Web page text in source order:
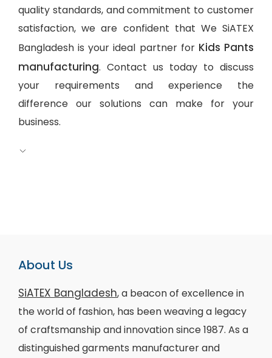
quality standards, and commitment to customer
satisfaction, we are confident that We SiATEX
Bangladesh is your ideal partner for Kids Pants
manufacturing. Contact us today to discuss
your requirements and experience the
difference our solutions can make for your
business.
About Us
SiATEX Bangladesh, a beacon of excellence in
the world of fashion, has been weaving a legacy
of craftsmanship and innovation since 1987. As a
distinguished garments manufacturer and